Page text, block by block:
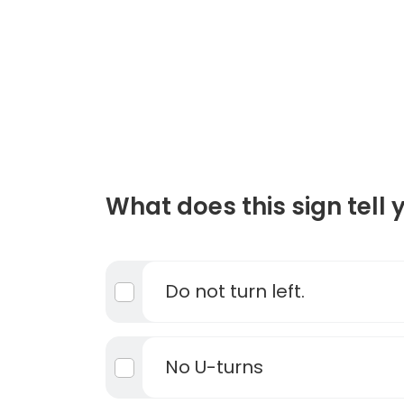
What does this sign tell
Do not turn left.
No U-turns